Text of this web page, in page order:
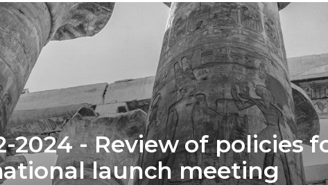
2024 - Review of policies
launch meeting